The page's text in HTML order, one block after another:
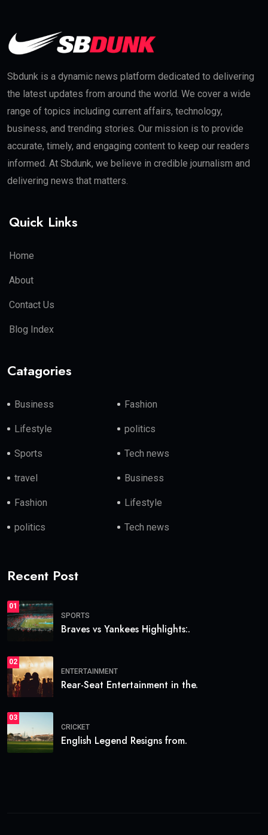
Sbdunk is a dynamic news platform dedicated to delivering
the latest updates from around the world. We cover a wide
range of topics including current affairs, technology,
business, and trending stories. Our mission is to provide
accurate, timely, and engaging content to keep our readers
informed. At Sbdunk, we believe in credible journalism and
delivering news that matters.
Quick Links
Home
About
Contact Us
Blog Index
Catagories
Business Fashion
Lifestyle politics
Sports Tech news
travel Business
Fashion Lifestyle
politics Tech news
Recent Post
01
SPORTS
Braves vs Yankees Highlights:.
02
ENTERTAINMENT
Rear-Seat Entertainment in the.
03
CRICKET
English Legend Resigns from.